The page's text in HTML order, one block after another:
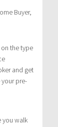
Buyer,
the type
and get
pre-
you walk